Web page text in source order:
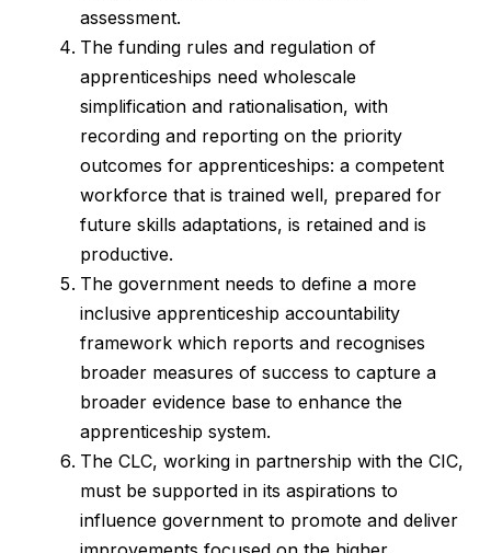
assessment.
The funding rules and regulation of
apprenticeships need wholescale
simplification and rationalisation, with
recording and reporting on the priority
outcomes for apprenticeships: a competent
workforce that is trained well, prepared for
future skills adaptations, is retained and is
productive.
The government needs to define a more
inclusive apprenticeship accountability
framework which reports and recognises
broader measures of success to capture a
broader evidence base to enhance the
apprenticeship system.
The CLC, working in partnership with the CIC,
must be supported in its aspirations to
influence government to promote and deliver